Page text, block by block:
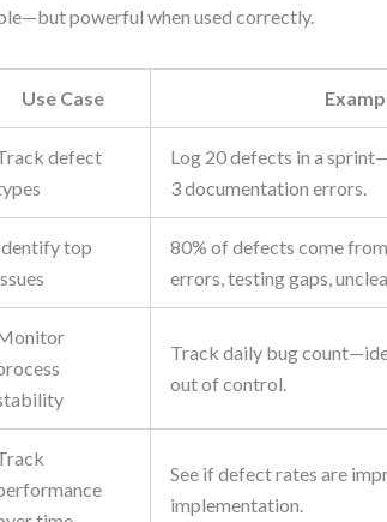
powerful when used correctly.
Use Case
defect
Log 20 defects in a
3 documentation errors.
top
80% of defects come
errors, testing gaps,
Track daily bug
out of control.
See if defect rates are
implementation.